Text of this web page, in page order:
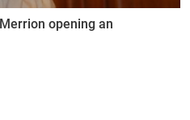
opening an